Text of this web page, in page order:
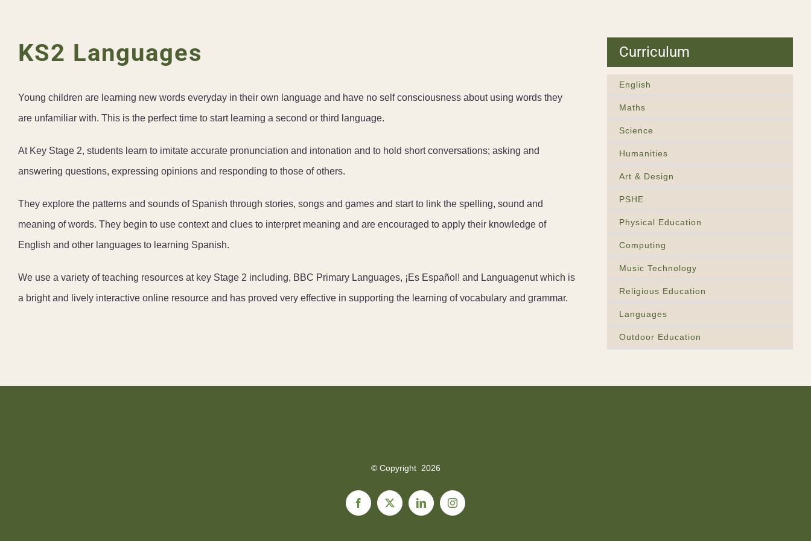
KS2 Languages
Young children are learning new words everyday in their own language and have no self consciousness about using words they
are unfamiliar with. This is the perfect time to start learning a second or third language.
At Key Stage 2, students learn to imitate accurate pronunciation and intonation and to hold short conversations; asking and
answering questions, expressing opinions and responding to those of others.
They explore the patterns and sounds of Spanish through stories, songs and games and start to link the spelling, sound and
meaning of words. They begin to use context and clues to interpret meaning and are encouraged to apply their knowledge of
English and other languages to learning Spanish.
We use a variety of teaching resources at key Stage 2 including, BBC Primary Languages, ¡Es Español! and Languagenut which is
a bright and lively interactive online resource and has proved very effective in supporting the learning of vocabulary and grammar.
Curriculum
English
Maths
Science
Humanities
Art & Design
PSHE
Physical Education
Computing
Music Technology
Religious Education
Languages
Outdoor Education
© Copyright 2026
Facebook
X LinkedInInstagram